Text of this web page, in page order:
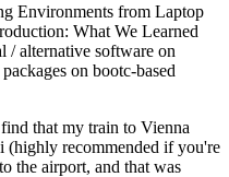
Environments from Laptop
What We Learned
/ alternative software on
on bootc-based
that my train to Vienna
(highly recommended if you're
the airport, and that was